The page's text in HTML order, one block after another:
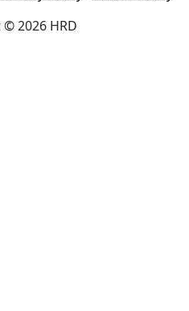
2026 HRD